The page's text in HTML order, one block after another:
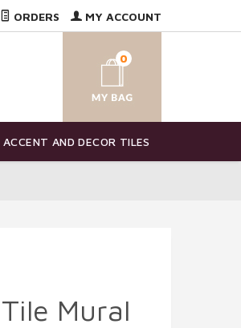
ORDERS MY ACCOUNT
0
ACCENT AND DECOR TILES
Mural